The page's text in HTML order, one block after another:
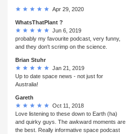
Apr 29, 2020
WhatsThatPlant ?
Jun 6, 2019
probably my favourite podcast, very funny,
and they don't scrimp on the science.
Brian Stuhr
Jan 21, 2019
Up to date space news - not just for
Australia!
Gareth
Oct 11, 2018
Love listening to these down to Earth (ha)
and quirky guys. The awkward moments are
the best. Really informative space podcast